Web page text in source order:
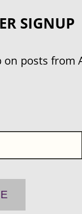
SIGNUP
on posts